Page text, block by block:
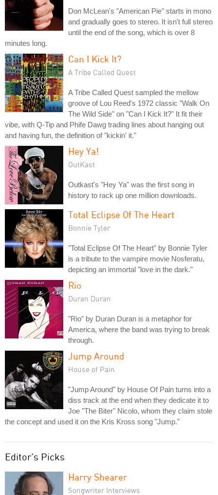
Don McLean's "American Pie" starts in mono
and gradually goes to stereo. It isn't full stereo
until the end of the song, which is over 8
minutes long.
Can I Kick It?
A Tribe Called Quest
A Tribe Called Quest sampled the mellow
groove of Lou Reed's 1972 classic "Walk On
The Wild Side" on "Can I Kick It?" It fit their
vibe, with Q-Tip and Phife Dawg trading lines about hanging out
and having fun, the definition of "kickin' it."
Hey Ya!
OutKast
Outkast's "Hey Ya" was the first song in
history to rack up one million downloads.
Total Eclipse Of The Heart
Bonnie Tyler
"Total Eclipse Of The Heart" by Bonnie Tyler
is a tribute to the vampire movie Nosferatu,
depicting an immortal "love in the dark."
Rio
Duran Duran
"Rio" by Duran Duran is a metaphor for
America, where the band was trying to break
through.
Jump Around
House of Pain
"Jump Around" by House Of Pain turns into a
diss track at the end when they dedicate it to
Joe "The Biter" Nicolo, whom they claim stole
the concept and used it on the Kris Kross song "Jump."
Editor's Picks
Harry Shearer
Songwriter Interviews